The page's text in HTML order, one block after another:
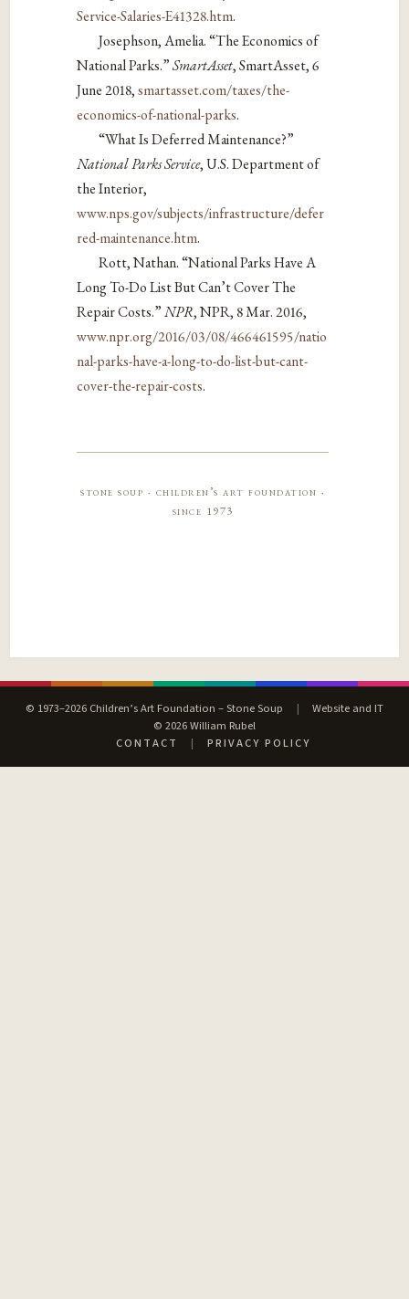
Service-Salaries-E41328.htm.
Josephson, Amelia. “The Economics of
National Parks.”SmartAsset, SmartAsset, 6
June 2018, smartasset.com/taxes/the-
economics-of-national-parks.
“What Is Deferred Maintenance?”
National Parks Service, U.S. Department of
the Interior,
www.nps.gov/subjects/infrastructure/defer
red-maintenance.htm.
Rott, Nathan. “National Parks Have A
Long To-Do List But Can’t Cover The
Repair Costs.”NPR, NPR, 8 Mar. 2016,
www.npr.org/2016/03/08/466461595/natio
nal-parks-have-a-long-to-do-list-but-cant-
cover-the-repair-costs.
stone soup · children’s art foundation ·
since 1973
© 1973–2026 Children’s Art Foundation – Stone Soup |
Website and IT
© 2026 William Rubel
CONTACT
| PRIVACY POLICY